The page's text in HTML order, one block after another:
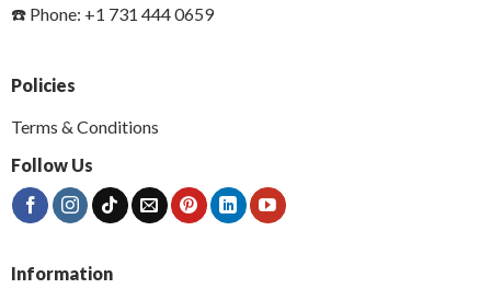
☎️ Phone: +1 731 444 0659
Policies
Terms & Conditions
Follow Us
Information